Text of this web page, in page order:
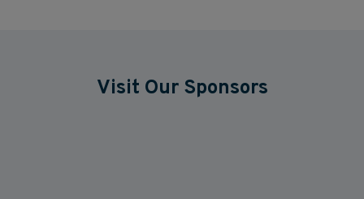
Visit Our Sponsors